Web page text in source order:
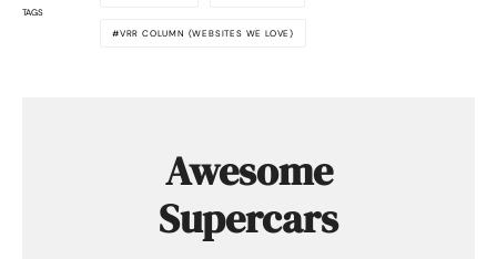
TAGS
VRR COLUMN (WEBSITES WE LOVE)
Awesome
Supercars